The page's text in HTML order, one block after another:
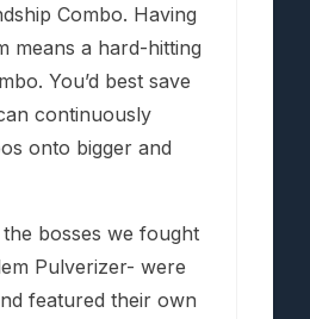
Combo. Having
means a hard-hitting
You’d best save
continuously
onto bigger and
bosses we fought
Pulverizer- were
featured their own